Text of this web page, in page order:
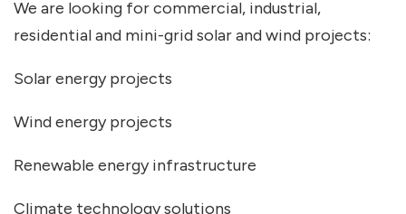
We are looking for commercial, industrial,
residential and mini-grid solar and wind projects:
Solar energy projects
Wind energy projects
Renewable energy infrastructure
Climate technology solutions